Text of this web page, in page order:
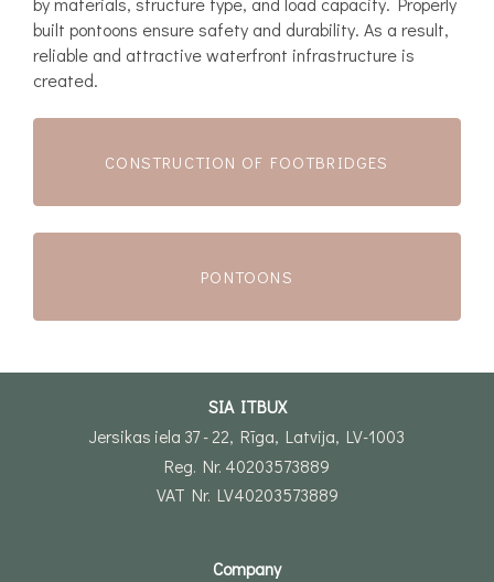
built pontoons ensure safety and durability. As a result,
reliable and attractive waterfront infrastructure is
created.
CONSTRUCTION OF FOOTBRIDGES
PONTOONS
SIA ITBUX
Jersikas iela 37 - 22, Rīga, Latvija, LV-1003
Reg. Nr. 40203573889
VAT Nr. LV40203573889
Company